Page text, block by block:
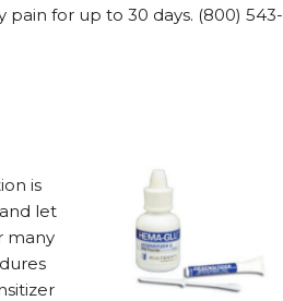
for up to 30 days. (800) 543-
is
let
many